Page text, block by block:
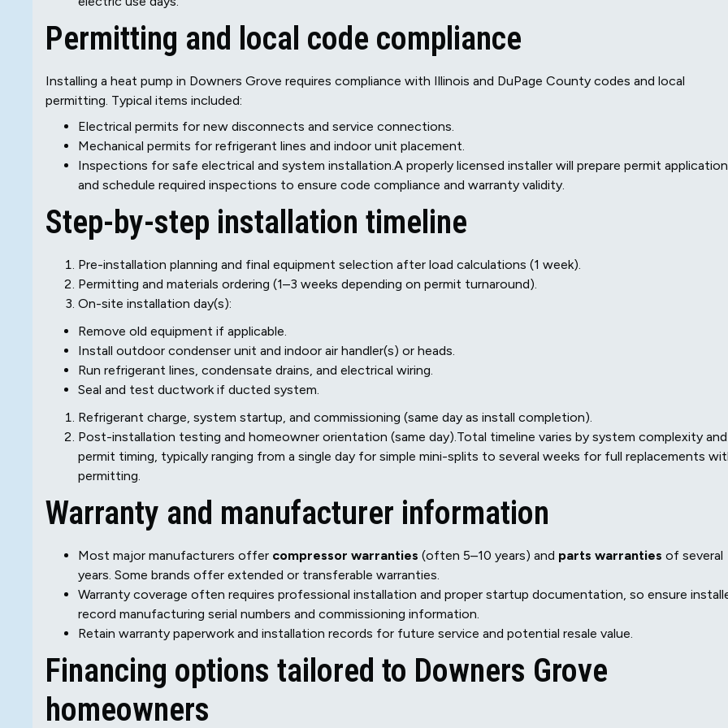
Permitting and local code compliance
Installing a heat pump in Downers Grove requires compliance with Illinois and DuPage County codes and local
permitting. Typical items included:
Electrical permits for new disconnects and service connections.
Mechanical permits for refrigerant lines and indoor unit placement.
Inspections for safe electrical and system installation.A properly licensed installer will prepare permit
and schedule required inspections to ensure code compliance and warranty validity.
Step-by-step installation timeline
Pre-installation planning and final equipment selection after load calculations (1 week).
Permitting and materials ordering (1–3 weeks depending on permit turnaround).
On-site installation day(s):
Remove old equipment if applicable.
Install outdoor condenser unit and indoor air handler(s) or heads.
Run refrigerant lines, condensate drains, and electrical wiring.
Seal and test ductwork if ducted system.
Refrigerant charge, system startup, and commissioning (same day as install completion).
Post-installation testing and homeowner orientation (same day).Total timeline varies by system complexity and
permit timing, typically ranging from a single day for simple mini-splits to several weeks for full replacements
permitting.
Warranty and manufacturer information
Most major manufacturers offer compressor warranties (often 5–10 years) and parts warranties of several
years. Some brands offer extended or transferable warranties.
Warranty coverage often requires professional installation and proper startup documentation, so ensure
record manufacturing serial numbers and commissioning information.
Retain warranty paperwork and installation records for future service and potential resale value.
Financing options tailored to Downers Grove
homeowners